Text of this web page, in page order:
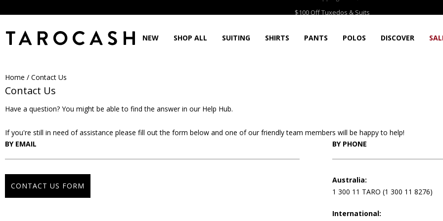
Free Shipping over $75
NEW SHOP ALL SUITING SHIRTS PANTS POLOS DISCOVER
Home / Contact Us
Contact Us
Have a question? You might be able to find the answer in our Help Hub.
If you're still in need of assistance please fill out the form below and one of our friendly team members will be happy to help!
BY EMAIL
CONTACT US FORM
BY PHONE
Australia:
1 300 11 TARO (1 300 11 8276)
International: